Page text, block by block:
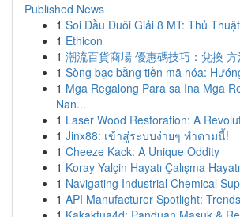
Published News
1 Soi Đầu Đuôi Giải 8 MT: Thủ
1 Ethicon
1 潮流百貨商場 優惠碼技巧：兌換
1 Sòng bạc bằng tiền mã hóa:
1 Mga Regalong Para sa Ina Mga
Nan...
1 Laser Wood Restoration: A
1 Jinx88: เข้าสู่ระบบง่ายๆ ทำตามนี้!
1 Cheeze Kack: A Unique Oddity
1 Koray Yalçin Hayatı Çalışma
1 Navigating Industrial Chemical
1 API Manufacturer Spotlight: